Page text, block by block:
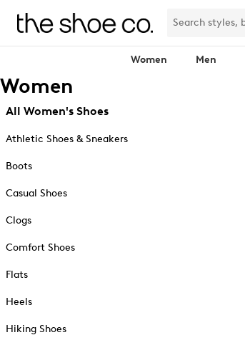
Women Men
Women
All Women's Shoes
Athletic Shoes & Sneakers
Boots
Casual Shoes
Clogs
Comfort Shoes
Flats
Heels
Hiking Shoes